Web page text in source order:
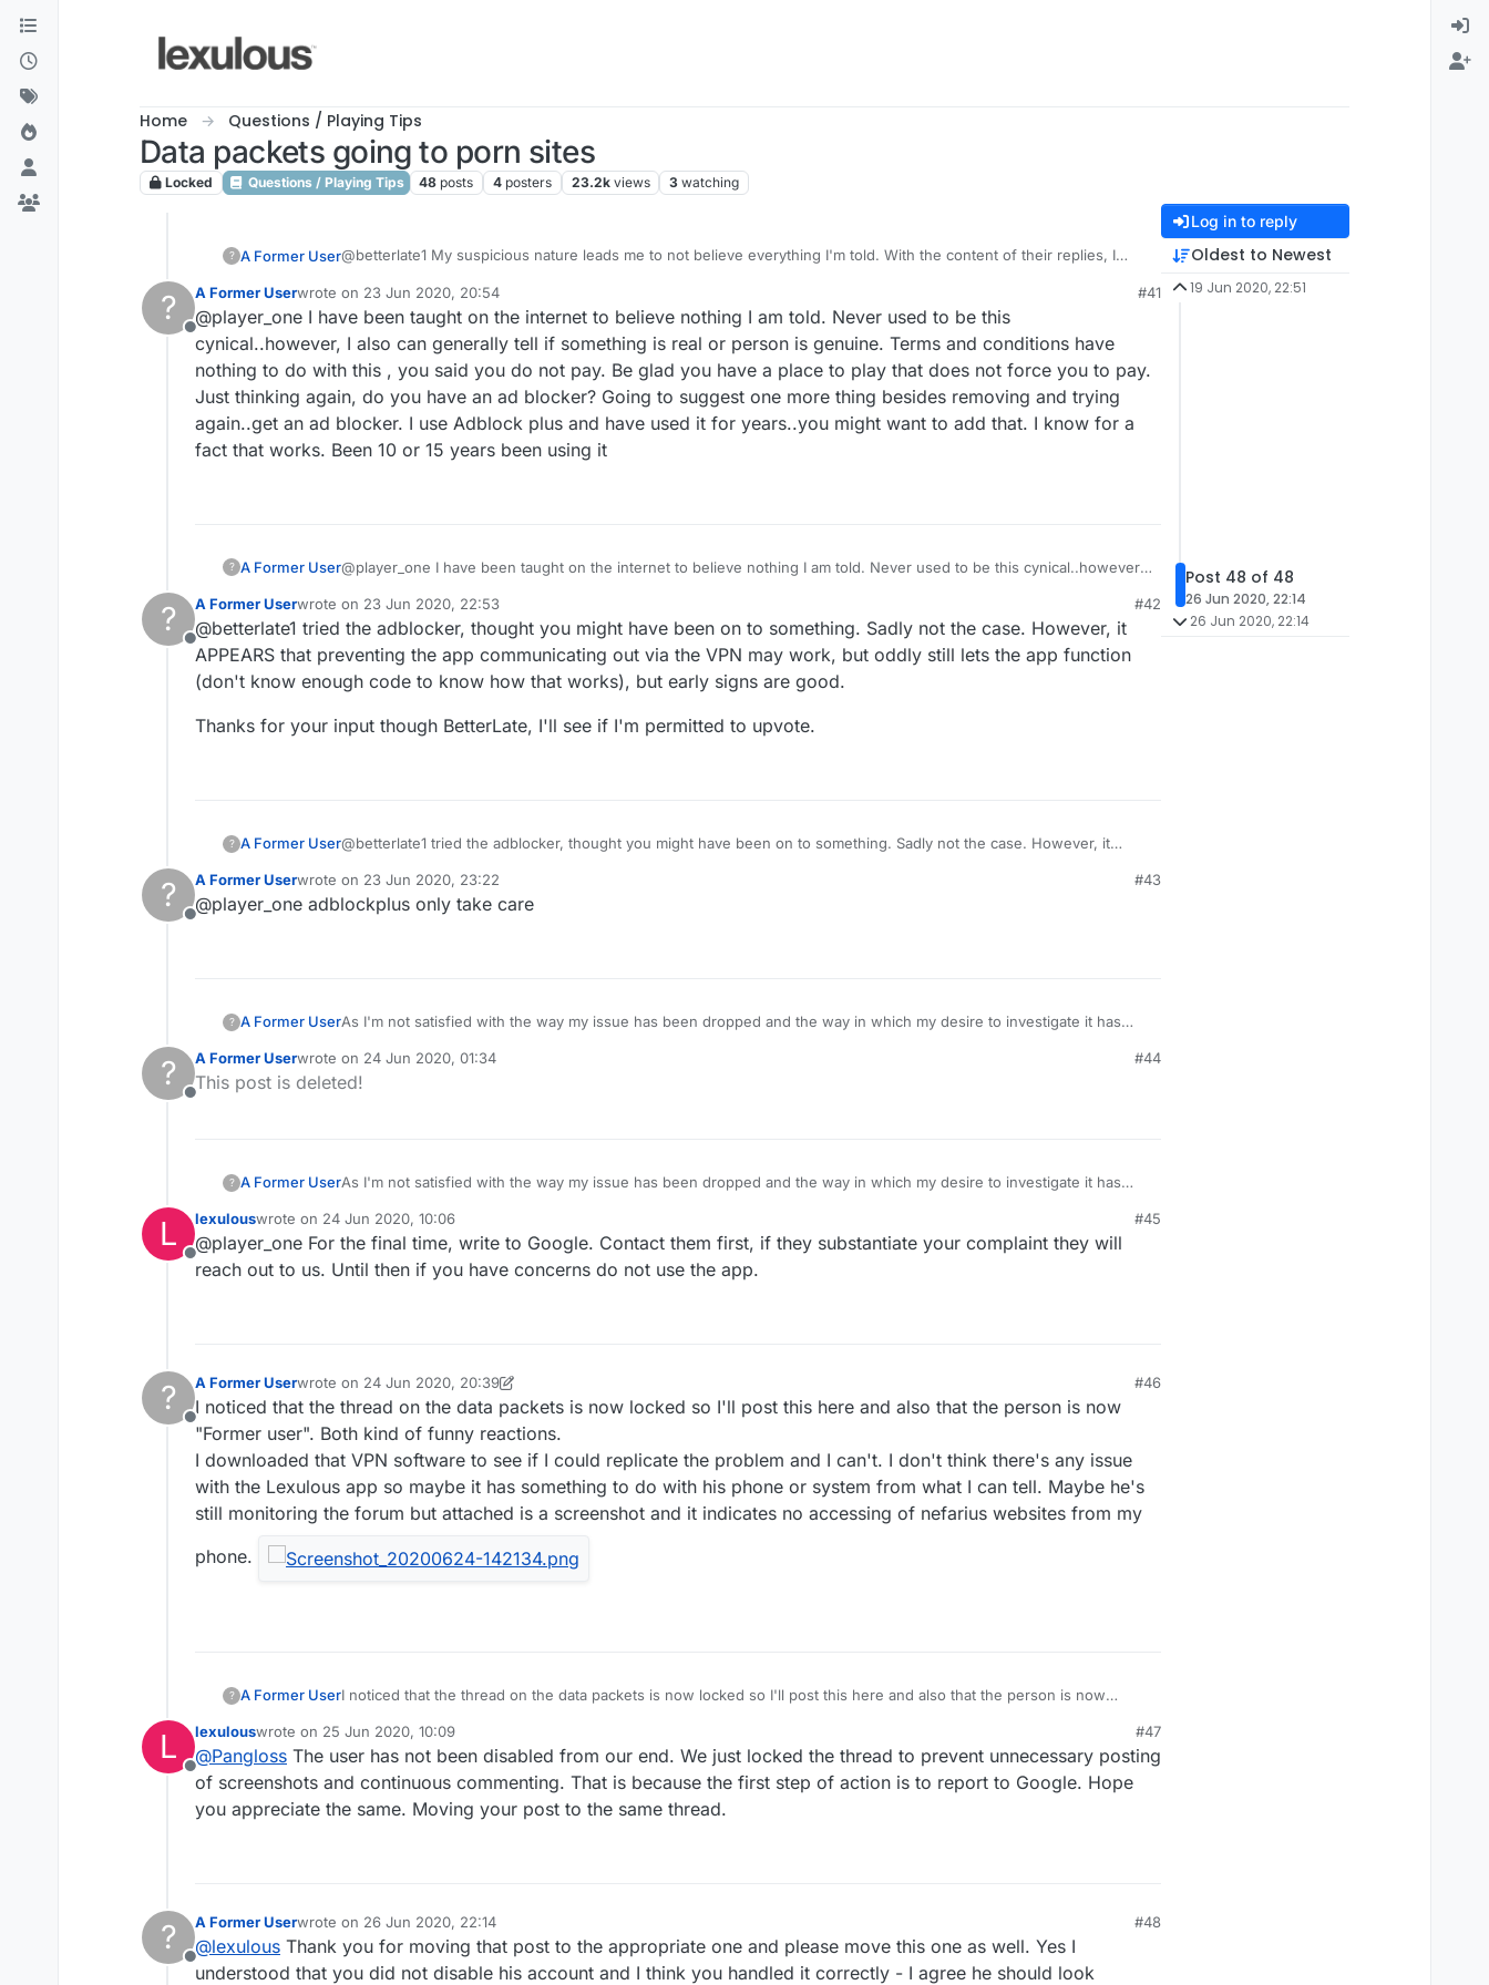
Skip to content
Home Questions / Playing Tips
Data packets going to porn sites
Locked Questions / Playing Tips 48 posts 4 posters 23.2k views 3 watching
? A Former User@betterlate1 My suspicious nature leads me to not believe everything I'm told. With the content of their replies, I
possibly because they are busy.
Asking for terms and conditions was because I feel I have not been dealt with fairly. I just wanted to continue
investigating an issue that was very important to me and potentially very important to other users if there is an issue.
Locking my post and moving another into it felt like being silenced, so I wanted to see if this was their policy.
It's a fair assumption that most people don't run a VPN on their phones, and of the small percentage that do, how
many check the logs, then of that number, how many play Lexulous. So it's probably a very small number who would
identify the fault. That doesn't mean it doesn't exist. Which is why I want to incestigy it.
I run 3 browsers from my Android device, 2 of which clear their cache after 10 minutes of inactivity, but I play the
game via the app. I don't play the App on a pc, only Android.
The only thing I have not yet tried is uninstalling. But as androids keeps remnants of the game behind, this may not
fix it. But it is something to try.
?
Offline
A Former Userwrote on 23 Jun 2020, 20:54
last edited by
#41
@player_one I have been taught on the internet to believe nothing I am told. Never used to be this
cynical..however, I also can generally tell if something is real or person is genuine. Terms and conditions have
nothing to do with this , you said you do not pay. Be glad you have a place to play that does not force you to pay.
Just thinking again, do you have an ad blocker? Going to suggest one more thing besides removing and trying
again..get an ad blocker. I use Adblock plus and have used it for years..you might want to add that. I know for a
fact that works. Been 10 or 15 years been using it
? A Former User@player_one I have been taught on the internet to believe nothing I am told. Never used to be this cynical..however, I
you said you do not pay. Be glad you have a place to play that does not force you to pay. Just thinking again, do you
have an ad blocker? Going to suggest one more thing besides removing and trying again..get an ad blocker. I use
Adblock plus and have used it for years..you might want to add that. I know for a fact that works. Been 10 or 15 years
been using it
?
Offline
A Former Userwrote on 23 Jun 2020, 22:53
last edited by
#42
@betterlate1 tried the adblocker, thought you might have been on to something. Sadly not the case. However, it
APPEARS that preventing the app communicating out via the VPN may work, but oddly still lets the app function
(don't know enough code to know how that works), but early signs are good.
Thanks for your input though BetterLate, I'll see if I'm permitted to upvote.
? A Former User@betterlate1 tried the adblocker, thought you might have been on to something. Sadly not the case. However, it
know enough code to know how that works), but early signs are good.
Thanks for your input though BetterLate, I'll see if I'm permitted to upvote.
?
Offline
A Former Userwrote on 23 Jun 2020, 23:22
last edited by
#43
@player_one adblockplus only take care
? A Former UserAs I'm not satisfied with the way my issue has been dropped and the way in which my desire to investigate it has
?
Offline
A Former Userwrote on 24 Jun 2020, 01:34
last edited by
#44
This post is deleted!
? A Former UserAs I'm not satisfied with the way my issue has been dropped and the way in which my desire to investigate it has
L
Offline
lexulouswrote on 24 Jun 2020, 10:06
last edited by
#45
@player_one For the final time, write to Google. Contact them first, if they substantiate your complaint they will
reach out to us. Until then if you have concerns do not use the app.
?
Offline
A Former Userwrote on 24 Jun 2020, 20:39
last edited by A Former User
#46
I noticed that the thread on the data packets is now locked so I'll post this here and also that the person is now
"Former user". Both kind of funny reactions.
I downloaded that VPN software to see if I could replicate the problem and I can't. I don't think there's any issue
with the Lexulous app so maybe it has something to do with his phone or system from what I can tell. Maybe he's
still monitoring the forum but attached is a screenshot and it indicates no accessing of nefarius websites from my
phone.
? A Former UserI noticed that the thread on the data packets is now locked so I'll post this here and also that the person is now
I downloaded that VPN software to see if I could replicate the problem and I can't. I don't think there's any issue with
the Lexulous app so maybe it has something to do with his phone or system from what I can tell. Maybe he's still
monitoring the forum but attached is a screenshot and it indicates no accessing of nefarius websites from my phone.
L
Offline
lexulouswrote on 25 Jun 2020, 10:09
last edited by
#47
@Pangloss The user has not been disabled from our end. We just locked the thread to prevent unnecessary posting
of screenshots and continuous commenting. That is because the first step of action is to report to Google. Hope
you appreciate the same. Moving your post to the same thread.
?
Offline
A Former Userwrote on 26 Jun 2020, 22:14
last edited by
#48
@lexulous Thank you for moving that post to the appropriate one and please move this one as well. Yes I
understood that you did not disable his account and I think you handled it correctly - I agree he should look
Log in to reply
Oldest to Newest
19 Jun 2020, 22:51
Post 48 of 48
26 Jun 2020, 22:14
26 Jun 2020, 22:14